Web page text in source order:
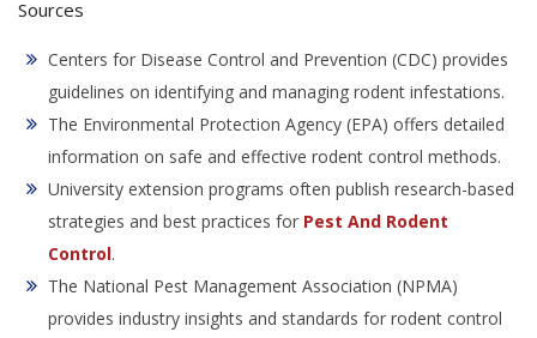
Sources
Centers for Disease Control and Prevention (CDC) provides
guidelines on identifying and managing rodent infestations.
The Environmental Protection Agency (EPA) offers detailed
information on safe and effective rodent control methods.
University extension programs often publish research-based
strategies and best practices for Pest And Rodent
Control.
The National Pest Management Association (NPMA)
provides industry insights and standards for rodent control